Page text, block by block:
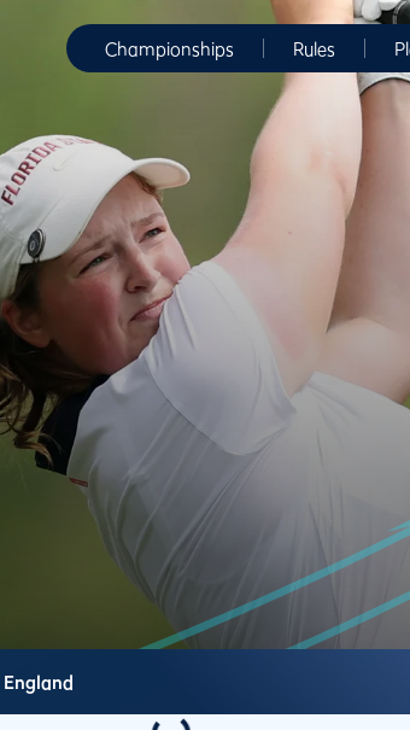
Championships Rules
England